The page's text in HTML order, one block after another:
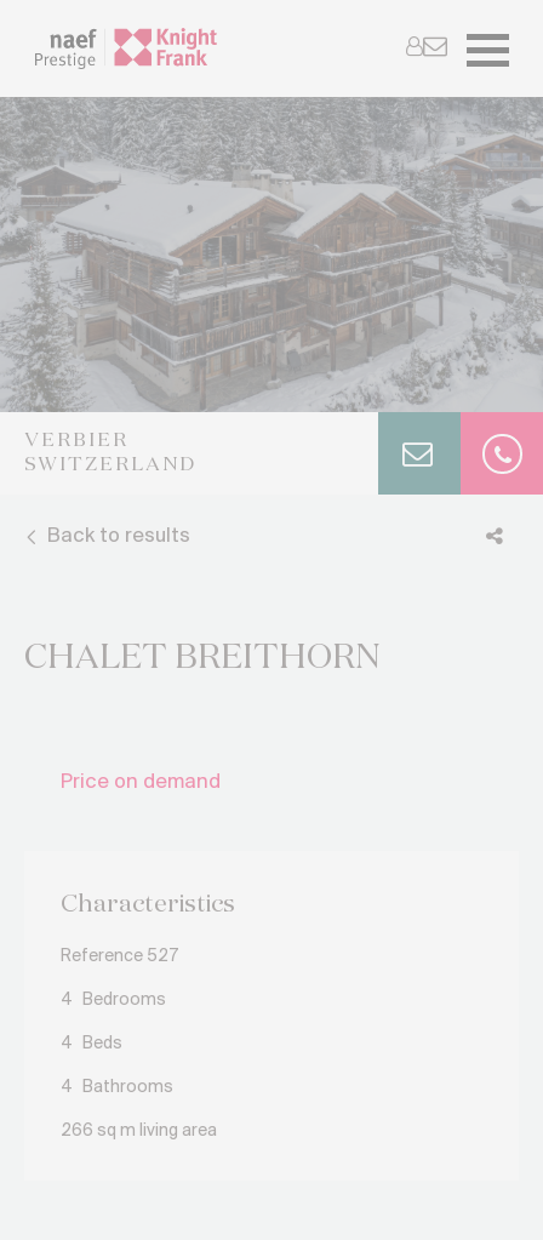
VERBIER
SWITZERLAND
Back to results
CHALET BREITHORN
Characteristics
Reference 527
4 Bedrooms
4 Beds
4 Bathrooms
266 sq m living area
Price on demand